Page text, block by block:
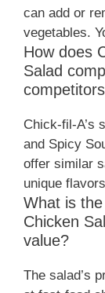
can add or
vegetables.
How does
Salad
Chick-fil-A’s
and Spicy
offer similar
unique
What is
Chicken
value?
The salad’s